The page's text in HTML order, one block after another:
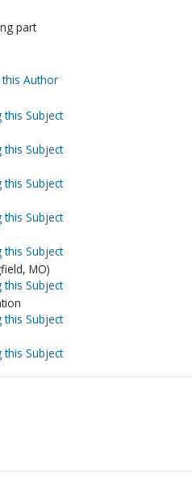
part
this Author
this Subject
this Subject
this Subject
this Subject
this Subject
MO)
this Subject
this Subject
this Subject